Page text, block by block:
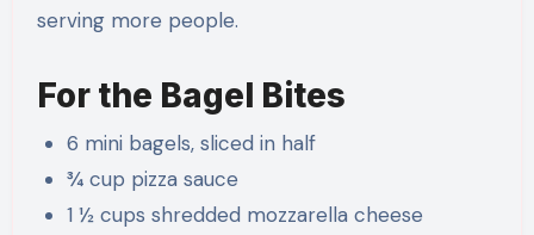
serving more people.
For the Bagel Bites
6 mini bagels, sliced in half
¾ cup pizza sauce
1 ½ cups shredded mozzarella cheese